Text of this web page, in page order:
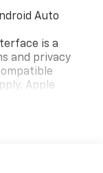
Auto
is a
and privacy
Apple
for